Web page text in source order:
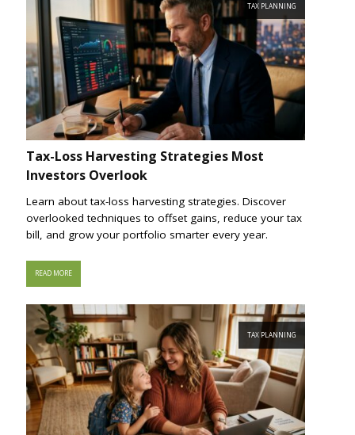
TAX PLANNING
Tax-Loss Harvesting Strategies Most
Investors Overlook
Learn about tax-loss harvesting strategies. Discover
overlooked techniques to offset gains, reduce your tax
bill, and grow your portfolio smarter every year.
READ MORE
TAX PLANNING